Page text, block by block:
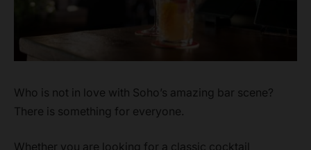
Who is not in love with Soho’s amazing bar scene?
There is something for everyone.
Whether you are looking for a classic cocktail